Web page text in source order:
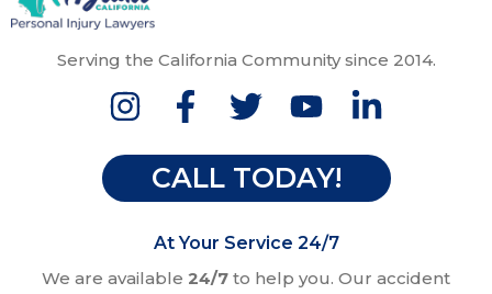
Serving the California Community since 2014.
CALL TODAY!
At Your Service 24/7
We are available 24/7 to help you. Our accident